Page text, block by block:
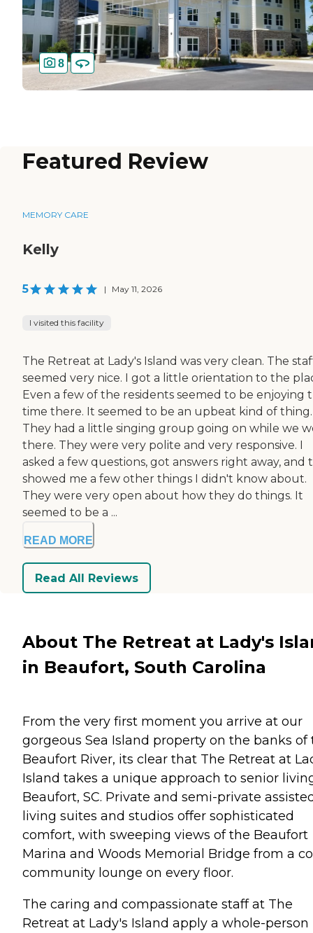
8
Featured Review
MEMORY CARE
Kelly
5 | May 11, 2026
I visited this facility
The Retreat at Lady's Island was very clean. The
seemed very nice. I got a little orientation to the
Even a few of the residents seemed to be enjoying
time there. It seemed to be an upbeat kind of thing.
They had a little singing group going on while we
there. They were very polite and very responsive. I
asked a few questions, got answers right away, and
showed me a few other things I didn't know about.
They were very open about how they do things. It
seemed to be a ...
READ MORE
Read All Reviews
About The Retreat at Lady's
in Beaufort, South Carolina
From the very first moment you arrive at our
gorgeous Sea Island property on the banks of
Beaufort River, its clear that The Retreat at
Island takes a unique approach to senior
Beaufort, SC. Private and semi-private
living suites and studios offer sophisticated
comfort, with sweeping views of the Beaufort
Marina and Woods Memorial Bridge from a
community lounge on every floor.
The caring and compassionate staff at The
Retreat at Lady's Island apply a whole-person